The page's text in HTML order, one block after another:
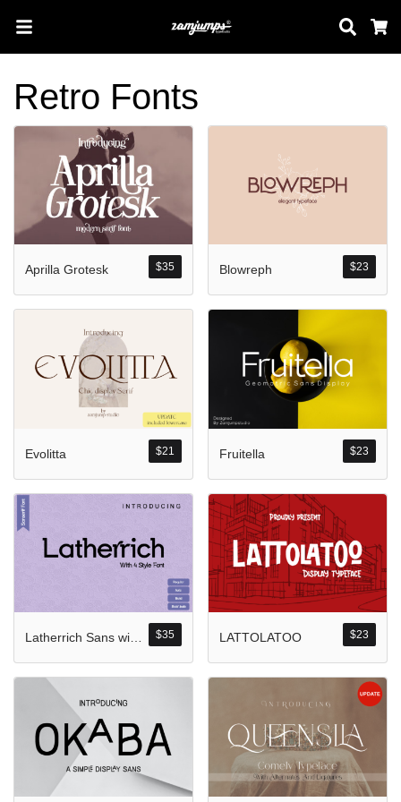
Retro Fonts
$35
Aprilla Grotesk $23
Blowreph
$21
Evolitta $23
Fruitella
$35
Latherrich Sans with Four Style $23
LATTOLATOO
Pos-pos
Blog
Halo dunia!
Komentar
No comments to show.
Arsip
September 2023
Kategori